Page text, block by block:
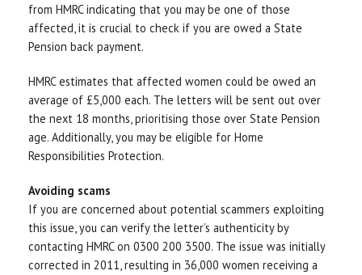
from HMRC indicating that you may be one of those
affected, it is crucial to check if you are owed a State
Pension back payment.
HMRC estimates that affected women could be owed an
average of £5,000 each. The letters will be sent out over
the next 18 months, prioritising those over State Pension
age. Additionally, you may be eligible for Home
Responsibilities Protection.
Avoiding scams
If you are concerned about potential scammers exploiting
this issue, you can verify the letter’s authenticity by
contacting HMRC on 0300 200 3500. The issue was initially
corrected in 2011, resulting in 36,000 women receiving a